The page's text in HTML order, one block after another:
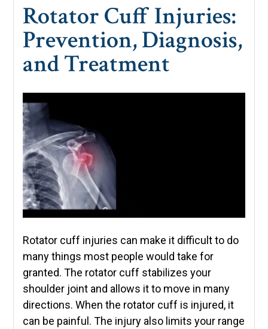
Rotator Cuff Injuries:
Prevention, Diagnosis,
and Treatment
Rotator cuff injuries can make it difficult to do
many things most people would take for
granted. The rotator cuff stabilizes your
shoulder joint and allows it to move in many
directions. When the rotator cuff is injured, it
can be painful. The injury also limits your range